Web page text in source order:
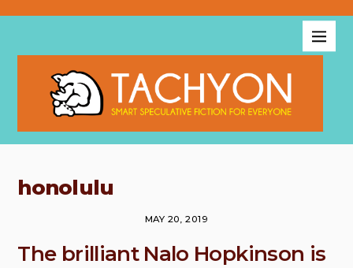
honolulu
MAY 20, 2019
The brilliant Nalo Hopkinson is